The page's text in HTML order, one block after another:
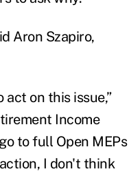
Aron Szapiro,
on this issue,”
Income
to full Open MEPs
I don't think